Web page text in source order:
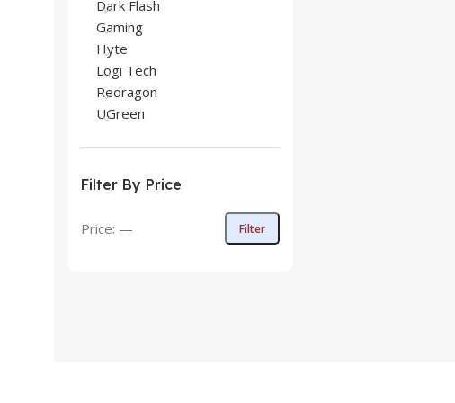
Dark Flash
Gaming
Hyte
Logi Tech
Redragon
UGreen
Filter By Price
Filter
Price: —